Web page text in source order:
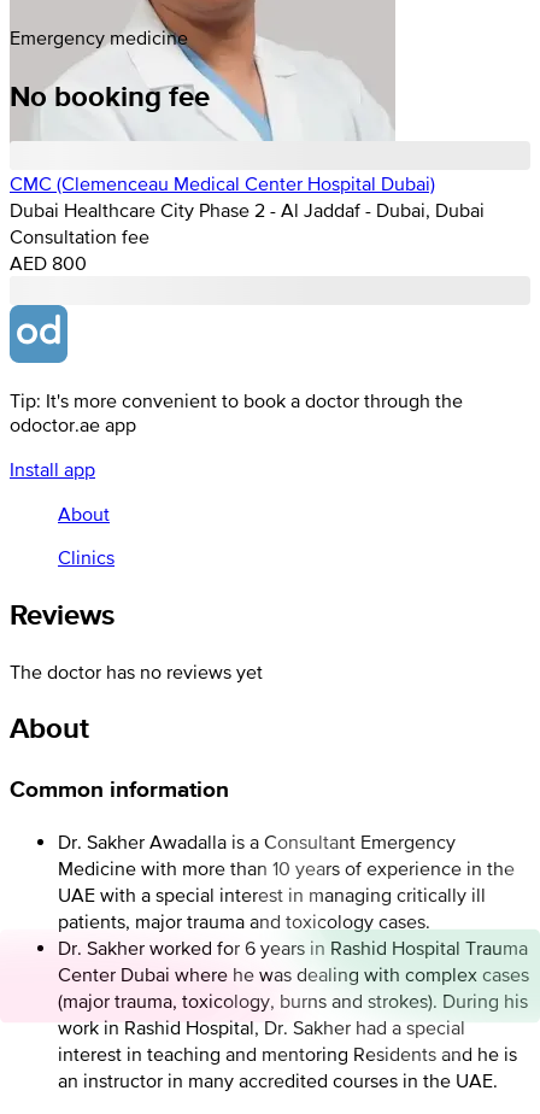
Emergency medicine
No booking fee
CMC (Clemenceau Medical Center Hospital Dubai)
Dubai Healthcare City Phase 2 - Al Jaddaf - Dubai, Dubai
Consultation fee
AED 800
Tip: It's more convenient to book a doctor through the
odoctor.ae app
Install app
About
Clinics
Reviews
The doctor has no reviews yet
About
Common information
Dr. Sakher Awadalla is a Consultant Emergency
Medicine with more than 10 years of experience in the
UAE with a special interest in managing critically ill
patients, major trauma and toxicology cases.
Dr. Sakher worked for 6 years in Rashid Hospital Trauma
Center Dubai where he was dealing with complex cases
(major trauma, toxicology, burns and strokes). During his
work in Rashid Hospital, Dr. Sakher had a special
interest in teaching and mentoring Residents and he is
an instructor in many accredited courses in the UAE.